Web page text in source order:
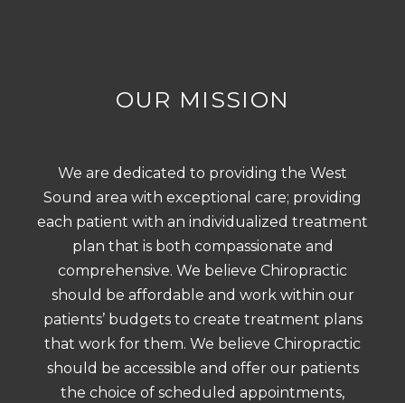
OUR MISSION
We are dedicated to providing the West
Sound area with exceptional care; providing
each patient with an individualized treatment
plan that is both compassionate and
comprehensive. We believe Chiropractic
should be affordable and work within our
patients’ budgets to create treatment plans
that work for them. We believe Chiropractic
should be accessible and offer our patients
the choice of scheduled appointments,